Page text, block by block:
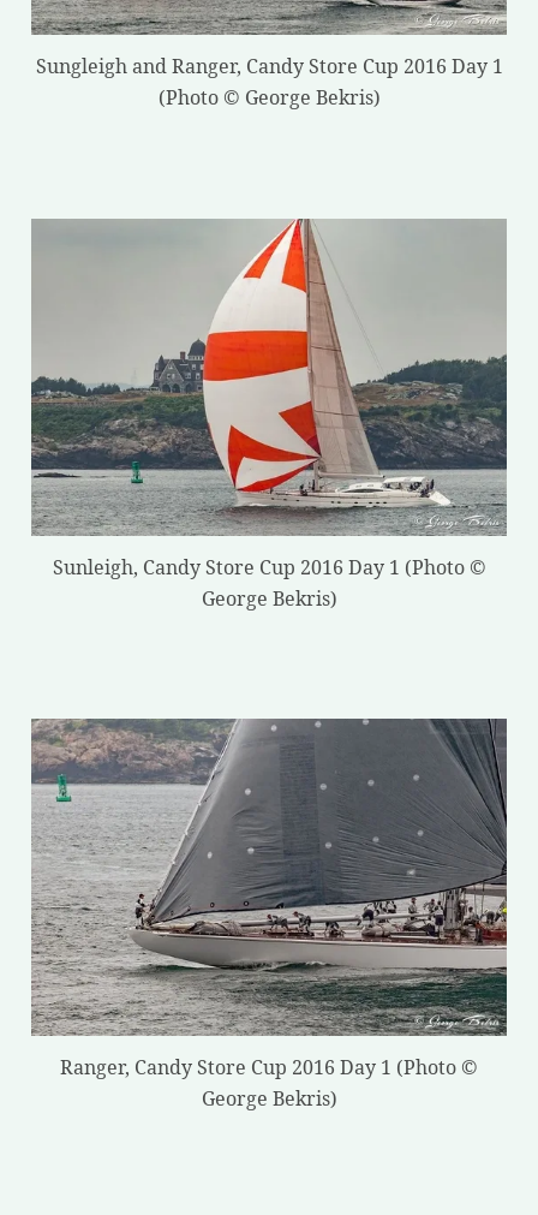
Sungleigh and Ranger, Candy Store Cup 2016 Day 1
(Photo © George Bekris)
Sunleigh, Candy Store Cup 2016 Day 1 (Photo ©
George Bekris)
Ranger, Candy Store Cup 2016 Day 1 (Photo ©
George Bekris)